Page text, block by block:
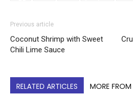
Previous article
Coconut Shrimp with Sweet
Chili Lime Sauce
RELATED ARTICLES MORE